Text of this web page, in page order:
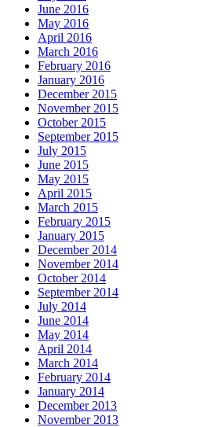
June 2016
May 2016
April 2016
March 2016
February 2016
January 2016
December 2015
November 2015
October 2015
September 2015
July 2015
June 2015
May 2015
April 2015
March 2015
February 2015
January 2015
December 2014
November 2014
October 2014
September 2014
July 2014
June 2014
May 2014
April 2014
March 2014
February 2014
January 2014
December 2013
November 2013